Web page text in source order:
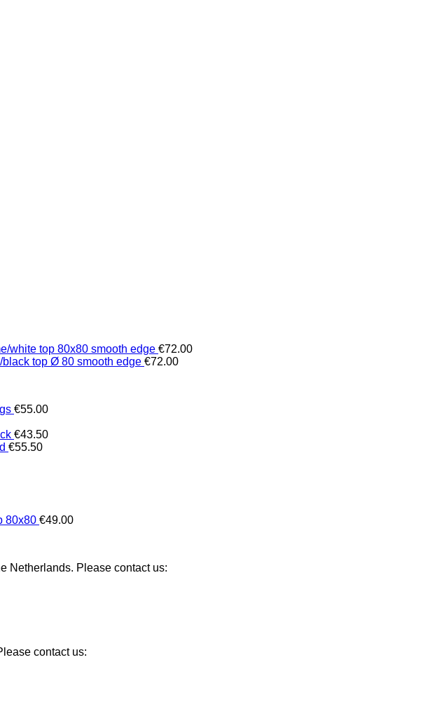
white top 80x80 smooth edge €72.00
top Ø 80 smooth edge €72.00
€55.00
€43.50
€55.50
80x80 €49.00
Netherlands. Please contact us:
contact us: